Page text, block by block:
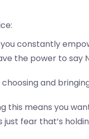
constantly
the power to say
and
this means you
fear that’s